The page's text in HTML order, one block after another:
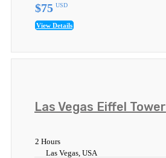
$75 USD
View Details
Las Vegas Eiffel Tower
2 Hours
Las Vegas, USA